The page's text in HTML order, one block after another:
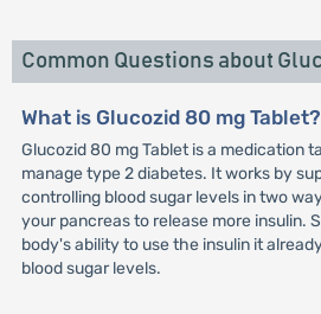
Common Questions about
What is Glucozid 80 mg Tablet?
Glucozid 80 mg Tablet is a medication
manage type 2 diabetes. It works by
controlling blood sugar levels in two
your pancreas to release more insulin.
body's ability to use the insulin it
blood sugar levels.